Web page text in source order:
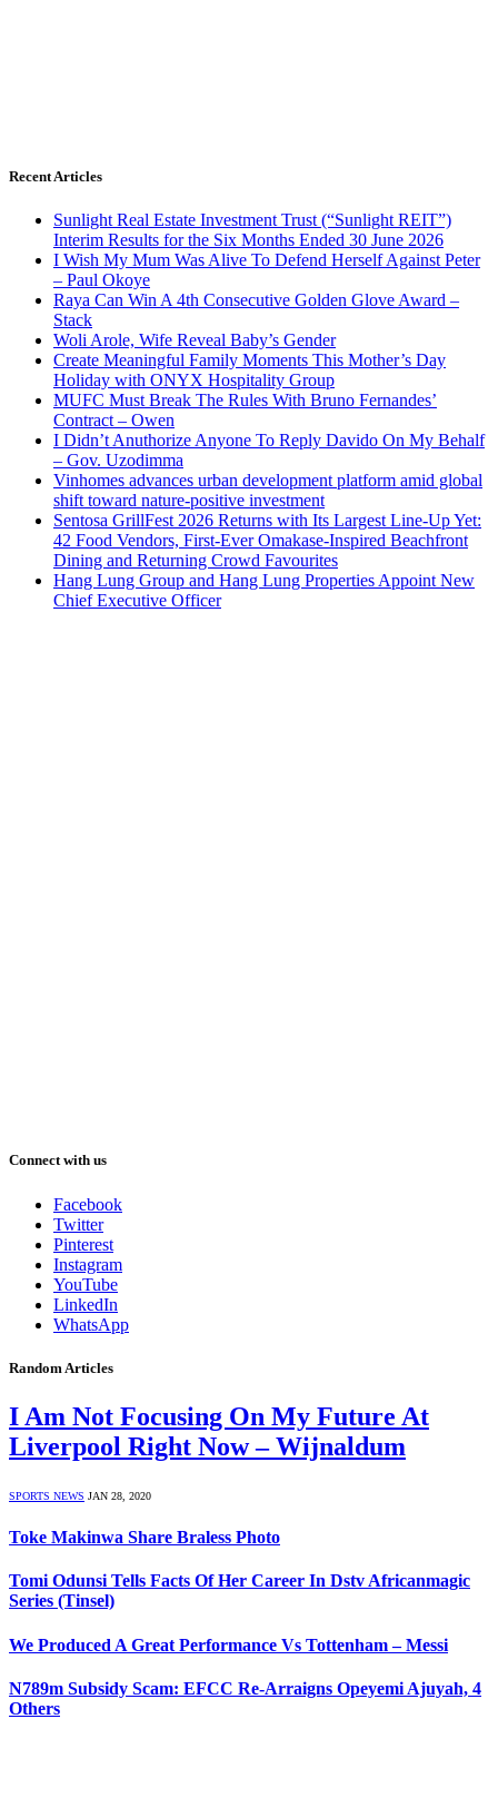
Recent Articles
Sunlight Real Estate Investment Trust (“Sunlight REIT”)
Interim Results for the Six Months Ended 30 June 2026
I Wish My Mum Was Alive To Defend Herself Against Peter
– Paul Okoye
Raya Can Win A 4th Consecutive Golden Glove Award –
Stack
Woli Arole, Wife Reveal Baby’s Gender
Create Meaningful Family Moments This Mother’s Day
Holiday with ONYX Hospitality Group
MUFC Must Break The Rules With Bruno Fernandes’
Contract – Owen
I Didn’t Anuthorize Anyone To Reply Davido On My Behalf
– Gov. Uzodimma
Vinhomes advances urban development platform amid global
shift toward nature-positive investment
Sentosa GrillFest 2026 Returns with Its Largest Line-Up Yet:
42 Food Vendors, First-Ever Omakase-Inspired Beachfront
Dining and Returning Crowd Favourites
Hang Lung Group and Hang Lung Properties Appoint New
Chief Executive Officer
Connect with us
Facebook
Twitter
Pinterest
Instagram
YouTube
LinkedIn
WhatsApp
Random Articles
I Am Not Focusing On My Future At
Liverpool Right Now – Wijnaldum
SPORTS NEWS JAN 28, 2020
Toke Makinwa Share Braless Photo
Tomi Odunsi Tells Facts Of Her Career In Dstv Africanmagic
Series (Tinsel)
We Produced A Great Performance Vs Tottenham – Messi
N789m Subsidy Scam: EFCC Re-Arraigns Opeyemi Ajuyah, 4
Others